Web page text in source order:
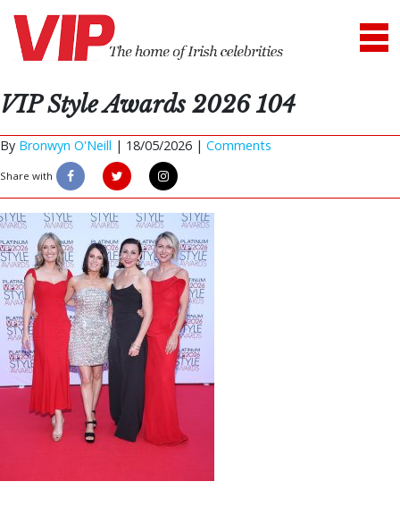
VIP Style Awards 2026 104
By Bronwyn O'Neill | 18/05/2026 | Comments
Share with